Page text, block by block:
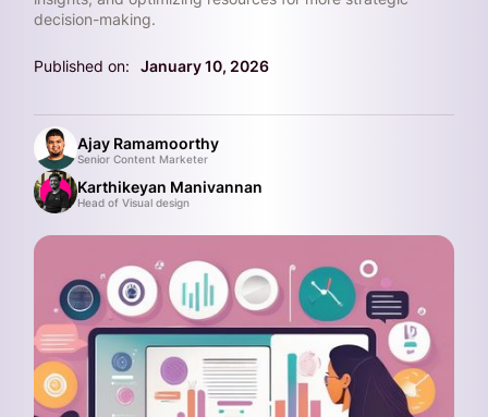
decision-making.
Published on: January 10, 2026
Ajay Ramamoorthy
Senior Content Marketer
Karthikeyan Manivannan
Head of Visual design